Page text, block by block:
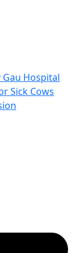
Hospital
Sick Cows